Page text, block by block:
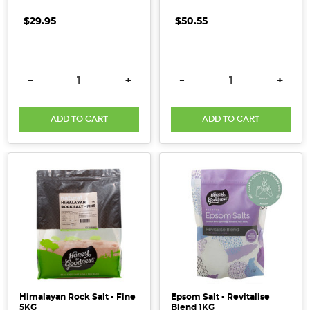
$29.95
DECREASE QUANTITY:
- INCREASE QUANTITY:
+
ADD TO CART
$50.55
DECREASE QUANTITY:
- +
ADD TO CART
Himalayan Rock Salt - Fine
5KG
Epsom Salt - Revitalise
Blend 1KG